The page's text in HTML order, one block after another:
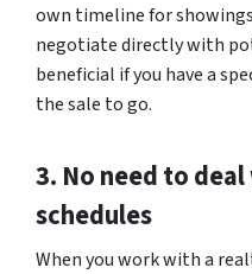
own timeline for showings
negotiate directly with
beneficial if you have a
the sale to go.
3. No need to
schedules
When you work with a